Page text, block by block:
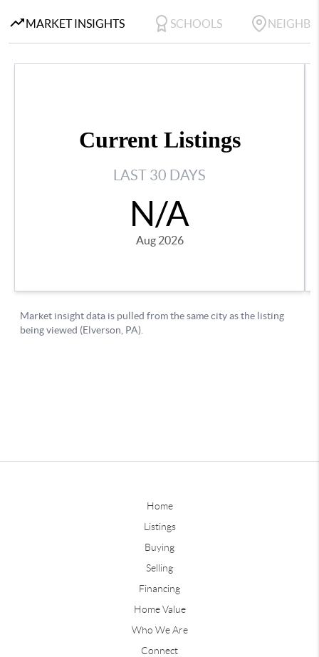
Home
Listings
Buying
Selling
Financing
Home Value
Who We Are
Connect